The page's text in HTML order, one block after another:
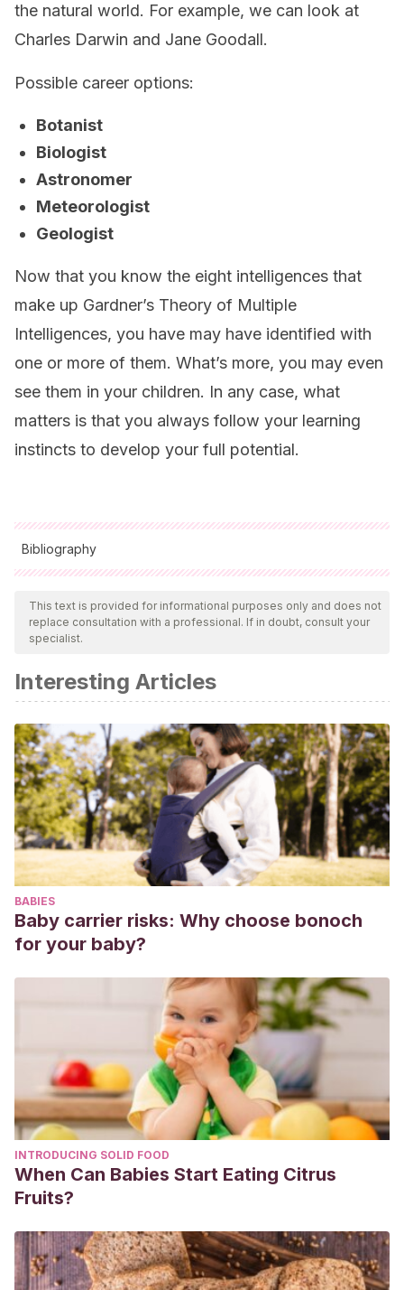
the natural world. For example, we can look at
Charles Darwin and Jane Goodall.
Possible career options:
Botanist
Biologist
Astronomer
Meteorologist
Geologist
Now that you know the eight intelligences that
make up Gardner’s Theory of Multiple
Intelligences, you have may have identified with
one or more of them. What’s more, you may even
see them in your children. In any case, what
matters is that you always follow your learning
instincts to develop your full potential.
Bibliography
All cited sources were thoroughly reviewed by our team to
ensure their quality, reliability, currency, and validity. The
bibliography of this article was considered reliable and of
Gardner, H.(2019)Inteligencias múltiples: La teoría en la
práctica.Editorial: Paidós Educación
This text is provided for informational purposes only and does not
replace consultation with a professional. If in doubt, consult your
specialist.
Interesting Articles
BABIES
Baby carrier risks: Why choose bonoch
for your baby?
INTRODUCING SOLID FOOD
When Can Babies Start Eating Citrus
Fruits?